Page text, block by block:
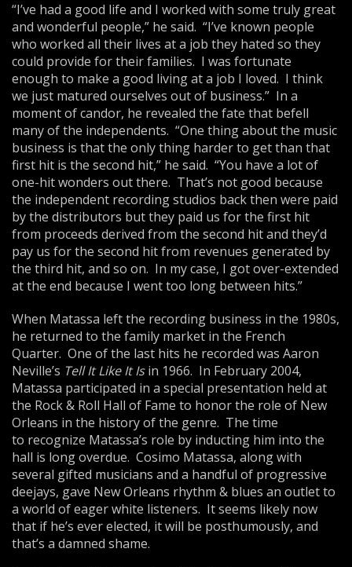
“I’ve had a good life and I worked with some truly great
and wonderful people,” he said. “I’ve known people
who worked all their lives at a job they hated so they
could provide for their families. I was fortunate
enough to make a good living at a job I loved. I think
we just matured ourselves out of business.” In a
moment of candor, he revealed the fate that befell
many of the independents. “One thing about the music
business is that the only thing harder to get than that
first hit is the second hit,” he said. “You have a lot of
one-hit wonders out there. That’s not good because
the independent recording studios back then were paid
by the distributors but they paid us for the first hit
from proceeds derived from the second hit and they’d
pay us for the second hit from revenues generated by
the third hit, and so on. In my case, I got over-extended
at the end because I went too long between hits.”
When Matassa left the recording business in the 1980s,
he returned to the family market in the French
Quarter. One of the last hits he recorded was Aaron
Neville’s Tell It Like It Isin 1966. In February 2004,
Matassa participated in a special presentation held at
the Rock & Roll Hall of Fame to honor the role of New
Orleans in the history of the genre. The time
to recognize Matassa’s role by inducting him into the
hall is long overdue. Cosimo Matassa, along with
several gifted musicians and a handful of progressive
deejays, gave New Orleans rhythm & blues an outlet to
a world of eager white listeners. It seems likely now
that if he’s ever elected, it will be posthumously, and
that’s a damned shame.